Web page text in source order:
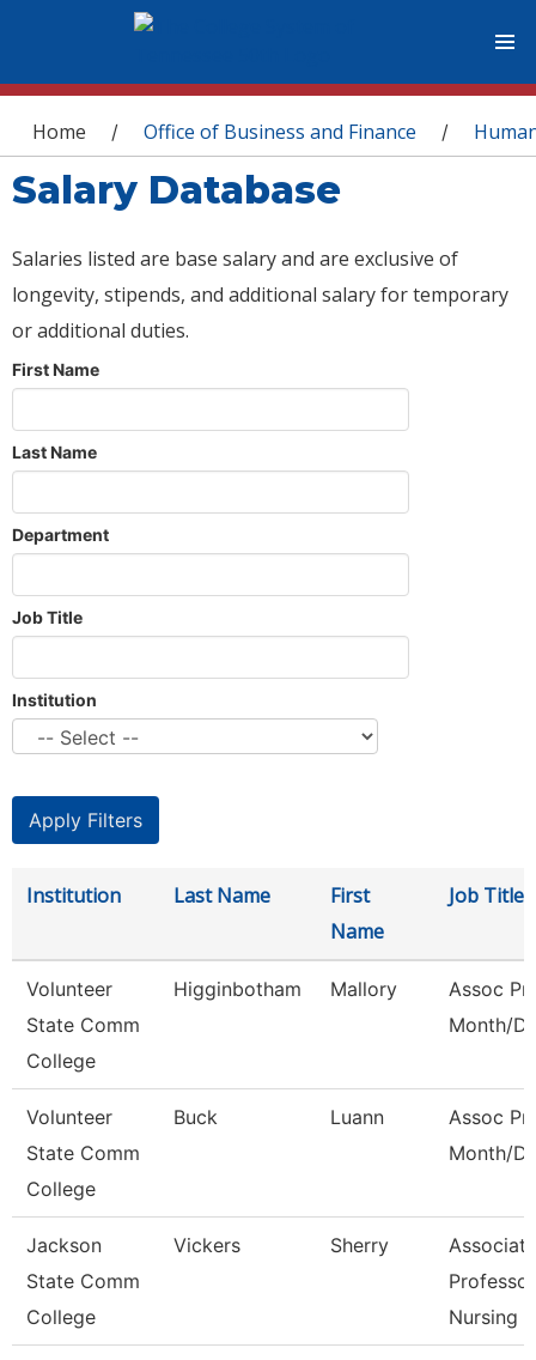
You are here
Home / Office of Business and Finance /
Salary Database
Salaries listed are base salary and are exclusive of
longevity, stipends, and additional salary for temporary
or additional duties.
First Name
Last Name
Department
Job Title
Institution
Institution Last Name
First
Name
Job Title
Volunteer
State Comm
College
Higginbotham Mallory
Assoc
Month/
Volunteer
State Comm
College
Buck Luann
Assoc
Month/
Jackson
State Comm
College
Vickers Sherry
Associate
Nursing